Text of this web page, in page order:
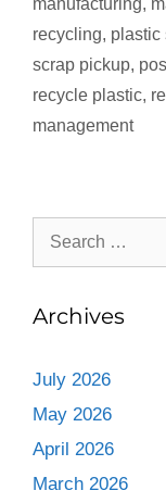
manufacturing,
recycling, plastic
scrap pickup,
recycle plastic,
management
Archives
July 2026
May 2026
April 2026
March 2026